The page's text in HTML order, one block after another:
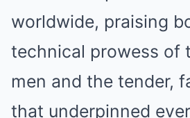
worldwide, praising
technical prowess of
men and the tender,
that underpinned